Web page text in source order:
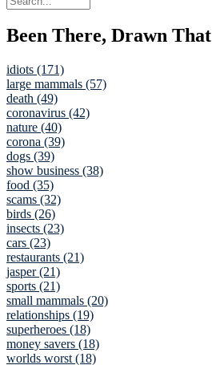
Been There, Drawn That
idiots (171)
large mammals (57)
death (49)
coronavirus (42)
nature (40)
corona (39)
dogs (39)
show business (38)
food (35)
scams (32)
birds (26)
insects (23)
cars (23)
restaurants (21)
jasper (21)
sports (21)
small mammals (20)
relationships (19)
superheroes (18)
money savers (18)
worlds worst (18)